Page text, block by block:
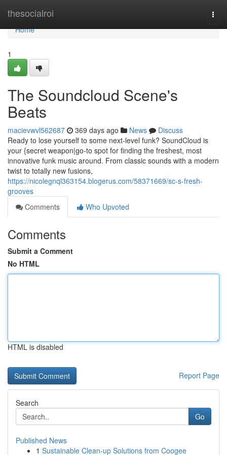
thesocialroi
Home
Home
1
The Soundcloud Scene's
Beats
macievwvl562687 369 days ago News
Discuss
Ready to lose yourself to some next-level funk? SoundCloud is
your {secret weapon|go-to spot for finding the freshest, most
innovative funk music around. From classic sounds with a modern
twist to totally new fusions,
https://nicolegnql363154.blogerus.com/58371669/sc-s-fresh-
grooves
Comments
Who Upvoted
Comments
Submit a Comment
No HTML
HTML is disabled
Report Page
Search
Go
Published News
1 Sustainable Clean-up Solutions from Coogee